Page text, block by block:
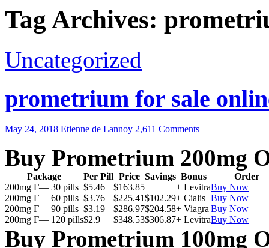
Tag Archives:
Uncategorized
prometrium for sale
May 24, 2018 Etienne de Lannoy 2,611 Comments
Buy Prometrium 200mg
Package Per Pill Price Savings Bonus
Order
200mg Г— 30 pills $5.46 $163.85 + LevitraBuy Now
200mg Г— 60 pills $3.76 $225.41$102.29+ Cialis Buy Now
200mg Г— 90 pills $3.19 $286.97$204.58+ Viagra Buy Now
200mg Г— 120 pills$2.9 $348.53$306.87+ LevitraBuy Now
Buy Prometrium 100mg